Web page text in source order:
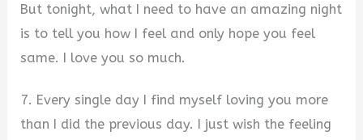
But tonight, what I need to have an amazing night
is to tell you how I feel and only hope you feel
same. I love you so much.
7. Every single day I find myself loving you more
than I did the previous day. I just wish the feeling